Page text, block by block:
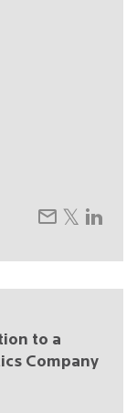
to a
Company